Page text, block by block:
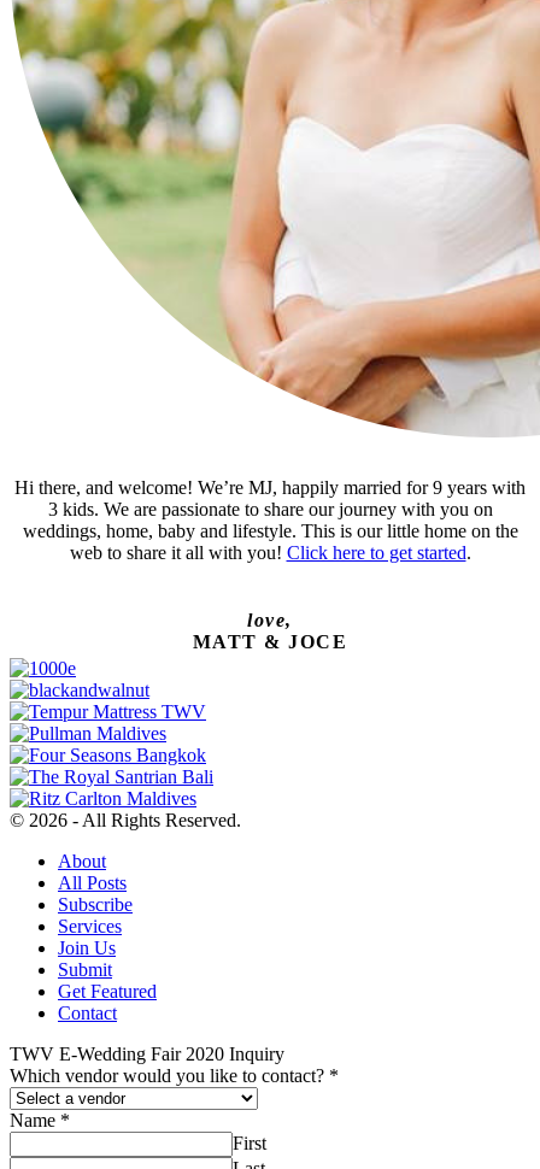
Hi there, and welcome! We’re MJ, happily married for 9 years with
3 kids. We are passionate to share our journey with you on
weddings, home, baby and lifestyle. This is our little home on the
web to share it all with you! Click here to get started.
love,
MATT & JOCE
© 2026 - All Rights Reserved.
About
All Posts
Subscribe
Services
Join Us
Submit
Get Featured
Contact
TWV E-Wedding Fair 2020 Inquiry
Which vendor would you like to contact? *
Name *
First